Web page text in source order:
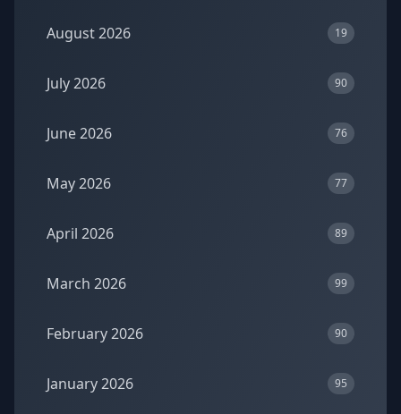
August 2026 19
July 2026 90
June 2026 76
May 2026 77
April 2026 89
March 2026 99
February 2026 90
January 2026 95